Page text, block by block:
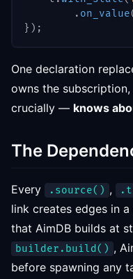
. on_value
} ) ;
One declaration
owns the
crucially — knows
The
Every .source() ,
link creates edges in a
that AimDB builds at
builder.build() ,
before spawning any